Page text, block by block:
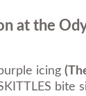
at the
icing
bite